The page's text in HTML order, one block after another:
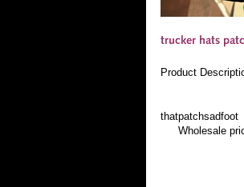
Product
thatpatchsadfoot
Wholesale